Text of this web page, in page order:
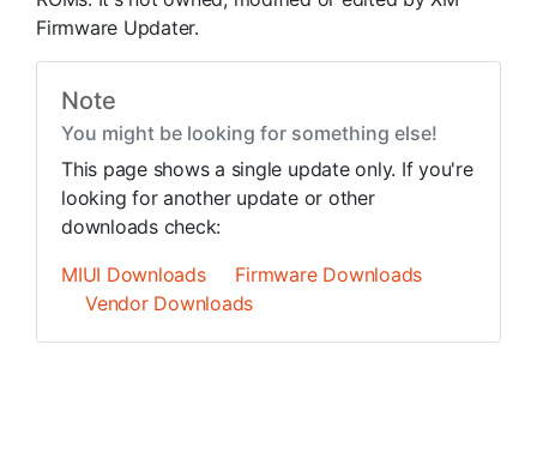
Firmware Updater.
Note
You might be looking for something else!
This page shows a single update only. If you're
looking for another update or other
downloads check:
MIUI Downloads
Firmware Downloads
Vendor Downloads